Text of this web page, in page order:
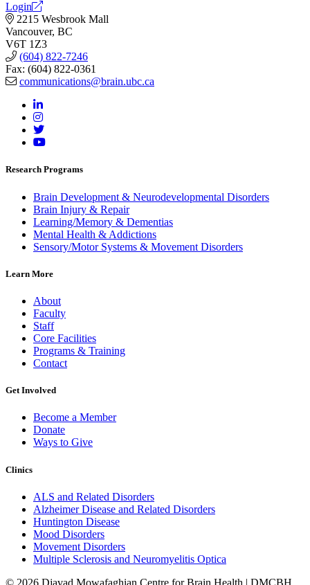
Login
2215 Wesbrook Mall
Vancouver, BC
V6T 1Z3
(604) 822-7246
Fax: (604) 822-0361
communications@brain.ubc.ca
Research Programs
Brain Development & Neurodevelopmental Disorders
Brain Injury & Repair
Learning/Memory & Dementias
Mental Health & Addictions
Sensory/Motor Systems & Movement Disorders
Learn More
About
Faculty
Staff
Core Facilities
Programs & Training
Contact
Get Involved
Become a Member
Donate
Ways to Give
Clinics
ALS and Related Disorders
Alzheimer Disease and Related Disorders
Huntington Disease
Mood Disorders
Movement Disorders
Multiple Sclerosis and Neuromyelitis Optica
© 2026 Djavad Mowafaghian Centre for Brain Health | DMCBH.